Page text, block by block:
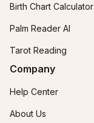
Birth Chart Calculator
Palm Reader AI
Tarot Reading
Company
Help Center
About Us